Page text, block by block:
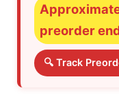
preorder
🔍 Track